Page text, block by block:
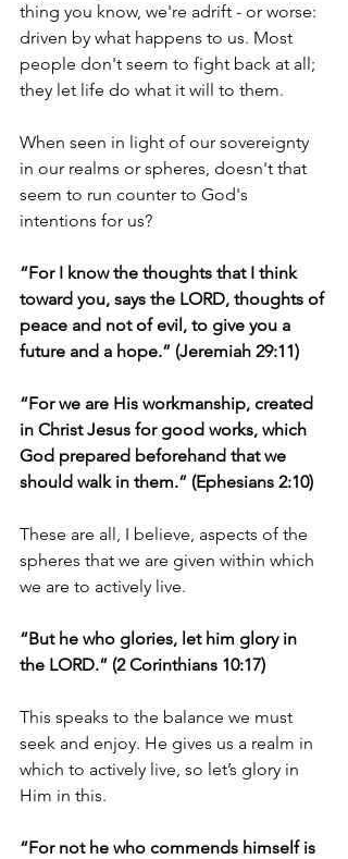
thing you know, we're adrift - or worse:
driven by what happens to us. Most
people don't seem to fight back at all;
they let life do what it will to them.
When seen in light of our sovereignty
in our realms or spheres, doesn't that
seem to run counter to God's
intentions for us?
“For I know the thoughts that I think
toward you, says the LORD, thoughts of
peace and not of evil, to give you a
future and a hope.” (Jeremiah 29:11)
“For we are His workmanship, created
in Christ Jesus for good works, which
God prepared beforehand that we
should walk in them.” (Ephesians 2:10)
These are all, I believe, aspects of the
spheres that we are given within which
we are to actively live.
“But he who glories, let him glory in
the LORD.” (2 Corinthians 10:17)
This speaks to the balance we must
seek and enjoy. He gives us a realm in
which to actively live, so let’s glory in
Him in this.
“For not he who commends himself is